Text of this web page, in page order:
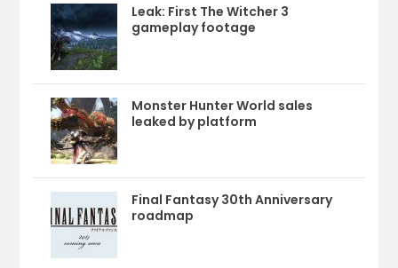
Leak: First The Witcher 3
gameplay footage
Monster Hunter World sales
leaked by platform
Final Fantasy 30th Anniversary
roadmap